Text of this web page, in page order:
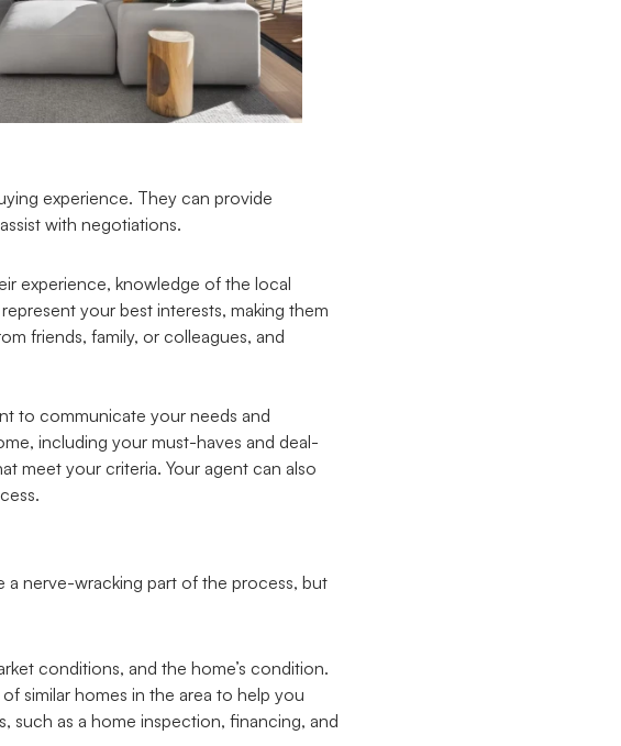
experience. They can provide
with negotiations.
experience, knowledge of the local
your best interests, making them
friends, family, or colleagues, and
to communicate your needs and
including your must-haves and deal-
meet your criteria. Your agent can also
a nerve-wracking part of the process, but
conditions, and the home’s condition.
similar homes in the area to help you
such as a home inspection, financing, and